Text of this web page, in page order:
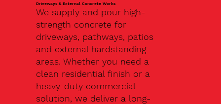
Driveways & External Concrete Works
We supply and pour high-
strength concrete for
driveways, pathways, patios
and external hardstanding
areas. Whether you need a
clean residential finish or a
heavy-duty commercial
solution, we deliver a long-